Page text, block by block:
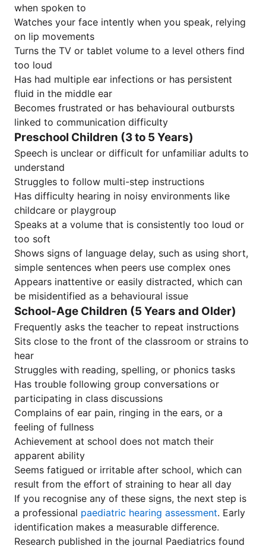
when spoken to
Watches your face intently when you speak, relying
on lip movements
Turns the TV or tablet volume to a level others find
too loud
Has had multiple ear infections or has persistent
fluid in the middle ear
Becomes frustrated or has behavioural outbursts
linked to communication difficulty
Preschool Children (3 to 5 Years)
Speech is unclear or difficult for unfamiliar adults to
understand
Struggles to follow multi-step instructions
Has difficulty hearing in noisy environments like
childcare or playgroup
Speaks at a volume that is consistently too loud or
too soft
Shows signs of language delay, such as using short,
simple sentences when peers use complex ones
Appears inattentive or easily distracted, which can
be misidentified as a behavioural issue
School-Age Children (5 Years and Older)
Frequently asks the teacher to repeat instructions
Sits close to the front of the classroom or strains to
hear
Struggles with reading, spelling, or phonics tasks
Has trouble following group conversations or
participating in class discussions
Complains of ear pain, ringing in the ears, or a
feeling of fullness
Achievement at school does not match their
apparent ability
Seems fatigued or irritable after school, which can
result from the effort of straining to hear all day
If you recognise any of these signs, the next step is
a professional paediatric hearing assessment. Early
identification makes a measurable difference.
Research published in the journal Paediatrics found